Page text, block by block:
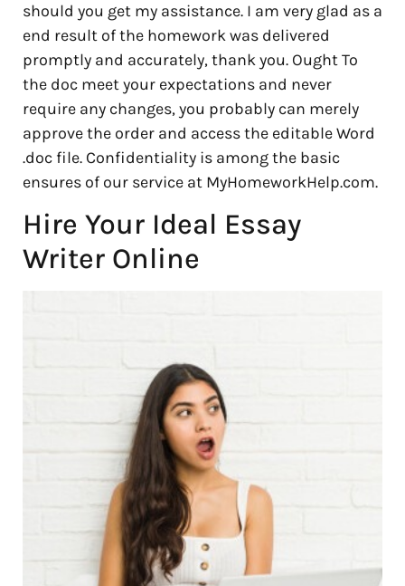
should you get my assistance. I am very glad as a
end result of the homework was delivered
promptly and accurately, thank you. Ought To
the doc meet your expectations and never
require any changes, you probably can merely
approve the order and access the editable Word
.doc file. Confidentiality is among the basic
ensures of our service at MyHomeworkHelp.com.
Hire Your Ideal Essay
Writer Online